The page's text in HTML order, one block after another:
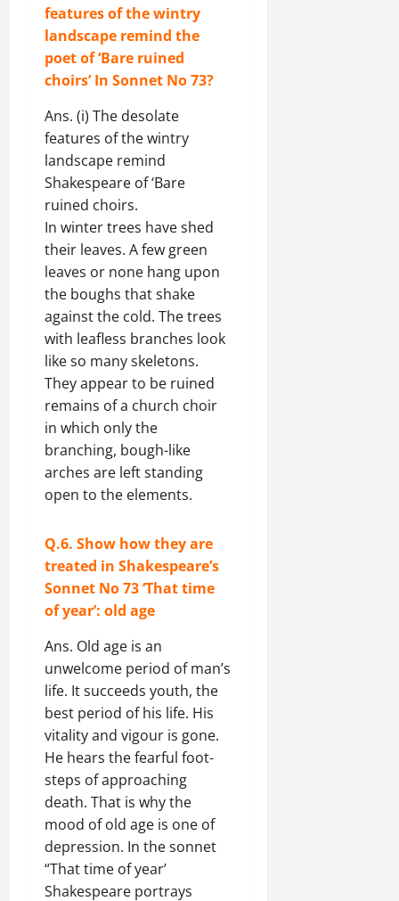
features of the wintry
landscape remind the
poet of ‘Bare ruined
choirs’In Sonnet No 73?
Ans. (i) The desolate
features of the wintry
landscape remind
Shakespeare of ‘Bare
ruined choirs.
In winter trees have shed
their leaves. A few green
leaves or none hang upon
the boughs that shake
against the cold. The trees
with leafless branches look
like so many skeletons.
They appear to be ruined
remains of a church choir
in which only the
branching, bough-like
arches are left standing
open to the elements.
Q.6. Show how they are
treated in Shakespeare’s
Sonnet No 73 ‘That time
of year’: old age
Ans. Old age is an
unwelcome period of man’s
life. It succeeds youth, the
best period of his life. His
vitality and vigour is gone.
He hears the fearful foot-
steps of approaching
death. That is why the
mood of old age is one of
depression. In the sonnet
“That time of year’
Shakespeare portrays